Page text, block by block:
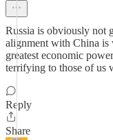
Russia is obviously not
alignment with China is
greatest economic
terrifying to those of us
Reply
Share